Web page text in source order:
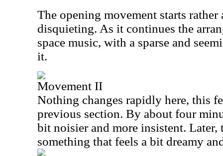
The opening movement starts
disquieting. As it continues the
space music, with a sparse and
it.
Movement II
Nothing changes rapidly here, this
previous section. By about four
bit noisier and more insistent. Later,
something that feels a bit dreamy